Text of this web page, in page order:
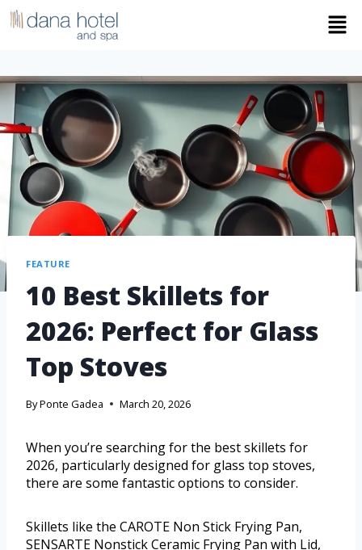
FEATURE
10 Best Skillets for
2026: Perfect for Glass
Top Stoves
ByPonte Gadea March 20, 2026
When you’re searching for the best skillets for
2026, particularly designed for glass top stoves,
there are some fantastic options to consider.
Skillets like the CAROTE Non Stick Frying Pan,
SENSARTE Nonstick Ceramic Frying Pan with Lid,